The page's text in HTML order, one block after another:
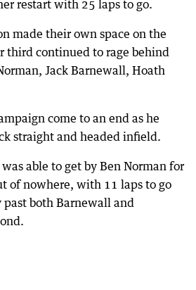
restart with 25 laps to go.
made their own space on the
third continued to rage behind
Jack Barnewall, Hoath
come to an end as he
straight and headed infield.
able to get by Ben Norman for
of nowhere, with 11 laps to go
both Barnewall and